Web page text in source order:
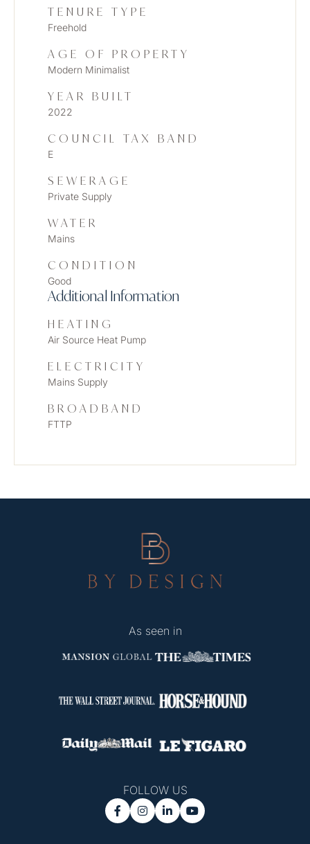
TENURE TYPE
Freehold
AGE OF PROPERTY
Modern Minimalist
YEAR BUILT
2022
COUNCIL TAX BAND
E
SEWERAGE
Private Supply
WATER
Mains
CONDITION
Good
Additional Information
HEATING
Air Source Heat Pump
ELECTRICITY
Mains Supply
BROADBAND
FTTP
As seen in
FOLLOW US
   